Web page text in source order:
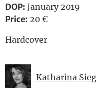
DOP: January 2019
Price: 20 €
Hardcover
Katharina Sieg